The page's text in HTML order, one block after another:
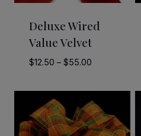
Deluxe Wired
Value Velvet
$12.50 – $55.00Price
$12.50
through
$55.00